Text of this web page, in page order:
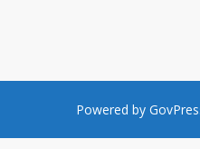
Powered by